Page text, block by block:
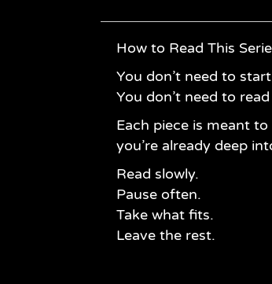
How to Read This
You don’t need to
You don’t need to
Each piece is meant
you’re already deep
Read slowly.
Pause often.
Take what fits.
Leave the rest.